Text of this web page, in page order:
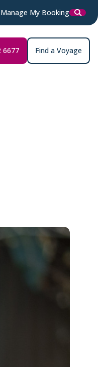
Manage My Booking
6677 Find a Voyage